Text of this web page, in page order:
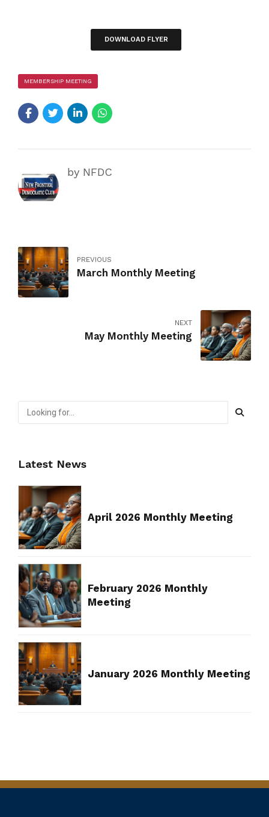
DOWNLOAD FLYER
MEMBERSHIP MEETING
by NFDC
PREVIOUS
March Monthly Meeting
NEXT
May Monthly Meeting
Latest News
April 2026 Monthly Meeting
February 2026 Monthly
Meeting
January 2026 Monthly Meeting